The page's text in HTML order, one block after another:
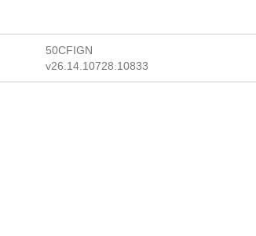
50CFIGN
v26.14.10728.10833